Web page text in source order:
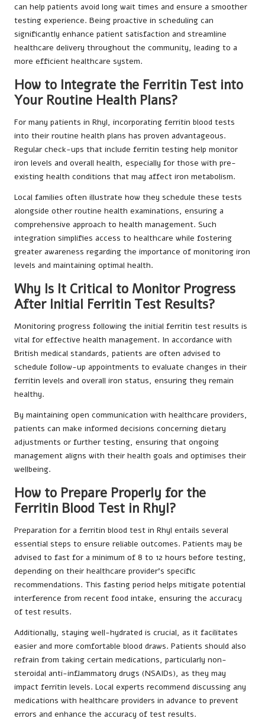
can help patients avoid long wait times and ensure a smoother
testing experience. Being proactive in scheduling can
significantly enhance patient satisfaction and streamline
healthcare delivery throughout the community, leading to a
more efficient healthcare system.
How to Integrate the Ferritin Test into
Your Routine Health Plans?
For many patients in Rhyl, incorporating ferritin blood tests
into their routine health plans has proven advantageous.
Regular check-ups that include ferritin testing help monitor
iron levels and overall health, especially for those with pre-
existing health conditions that may affect iron metabolism.
Local families often illustrate how they schedule these tests
alongside other routine health examinations, ensuring a
comprehensive approach to health management. Such
integration simplifies access to healthcare while fostering
greater awareness regarding the importance of monitoring iron
levels and maintaining optimal health.
Why Is It Critical to Monitor Progress
After Initial Ferritin Test Results?
Monitoring progress following the initial ferritin test results is
vital for effective health management. In accordance with
British medical standards, patients are often advised to
schedule follow-up appointments to evaluate changes in their
ferritin levels and overall iron status, ensuring they remain
healthy.
By maintaining open communication with healthcare providers,
patients can make informed decisions concerning dietary
adjustments or further testing, ensuring that ongoing
management aligns with their health goals and optimises their
wellbeing.
How to Prepare Properly for the
Ferritin Blood Test in Rhyl?
Preparation for a ferritin blood test in Rhyl entails several
essential steps to ensure reliable outcomes. Patients may be
advised to fast for a minimum of 8 to 12 hours before testing,
depending on their healthcare provider’s specific
recommendations. This fasting period helps mitigate potential
interference from recent food intake, ensuring the accuracy
of test results.
Additionally, staying well-hydrated is crucial, as it facilitates
easier and more comfortable blood draws. Patients should also
refrain from taking certain medications, particularly non-
steroidal anti-inflammatory drugs (NSAIDs), as they may
impact ferritin levels. Local experts recommend discussing any
medications with healthcare providers in advance to prevent
errors and enhance the accuracy of test results.